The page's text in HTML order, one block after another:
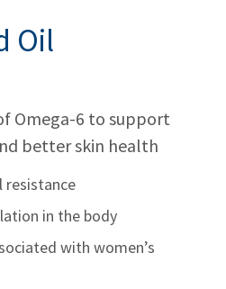
Oil
Omega-6 to support
better skin health
resistance
in the body
with women’s